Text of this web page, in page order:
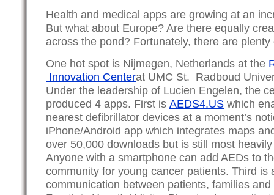
Health and medical apps are growing at an
But what about Europe? Are there equally
across the pond? Fortunately, there are
One hot spot is Nijmegen, Netherlands at the
Innovation Centerat UMC St. Radboud
Under the leadership of Lucien Engelen, the
produced 4 apps. First is AEDS4.US which
nearest defibrillator devices at a moment’s
iPhone/Android app which integrates maps
over 50,000 downloads but is still most
Anyone with a smartphone can add AEDs to
community for young cancer patients. Third is
communication between patients, families